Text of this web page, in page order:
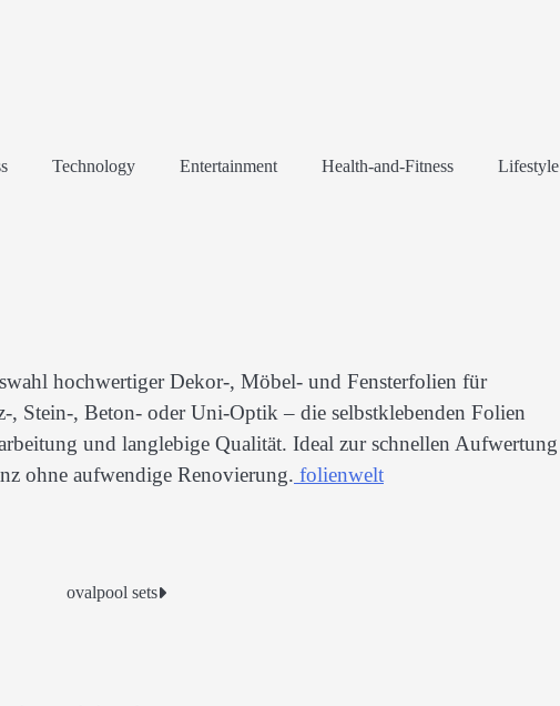
Technology Entertainment Health-and-Fitness Lifestyle
hochwertiger Dekor-, Möbel- und Fensterfolien für
, Stein-, Beton- oder Uni-Optik – die selbstklebenden Folien
und langlebige Qualität. Ideal zur schnellen Aufwertung
ohne aufwendige Renovierung. folienwelt
ovalpool sets